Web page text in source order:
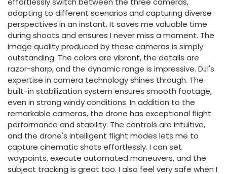
adapting to different scenarios and capturing diverse
perspectives in an instant. It saves me valuable time
during shoots and ensures I never miss a moment. The
image quality produced by these cameras is simply
outstanding. The colors are vibrant, the details are
razor-sharp, and the dynamic range is impressive. DJI's
expertise in camera technology shines through. The
built-in stabilization system ensures smooth footage,
even in strong windy conditions. In addition to the
remarkable cameras, the drone has exceptional flight
performance and stability. The controls are intuitive,
and the drone's intelligent flight modes lets me to
capture cinematic shots effortlessly. I can set
waypoints, execute automated maneuvers, and the
subject tracking is great too. I also feel very safe when I